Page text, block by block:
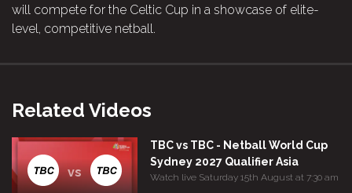
will compete for the Celtic Cup in a showcase of elite-
level, competitive netball.
Related Videos
vs
TBC vs TBC - Netball World Cup
Sydney 2027 Qualifier Asia
Watch live Saturday 15th August at 7:30 am